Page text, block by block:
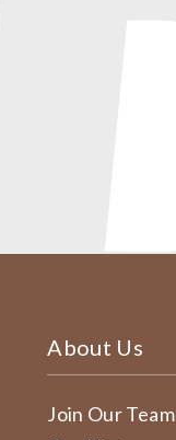
About Us
Join Our Team